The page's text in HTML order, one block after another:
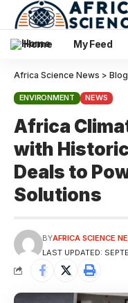
Home My Feed
Africa Science News > Blog
ENVIRONMENT NEWS
Africa
with
Deals to
Solutions
LAST UPDATED:
BYAFRICA SCIENCE